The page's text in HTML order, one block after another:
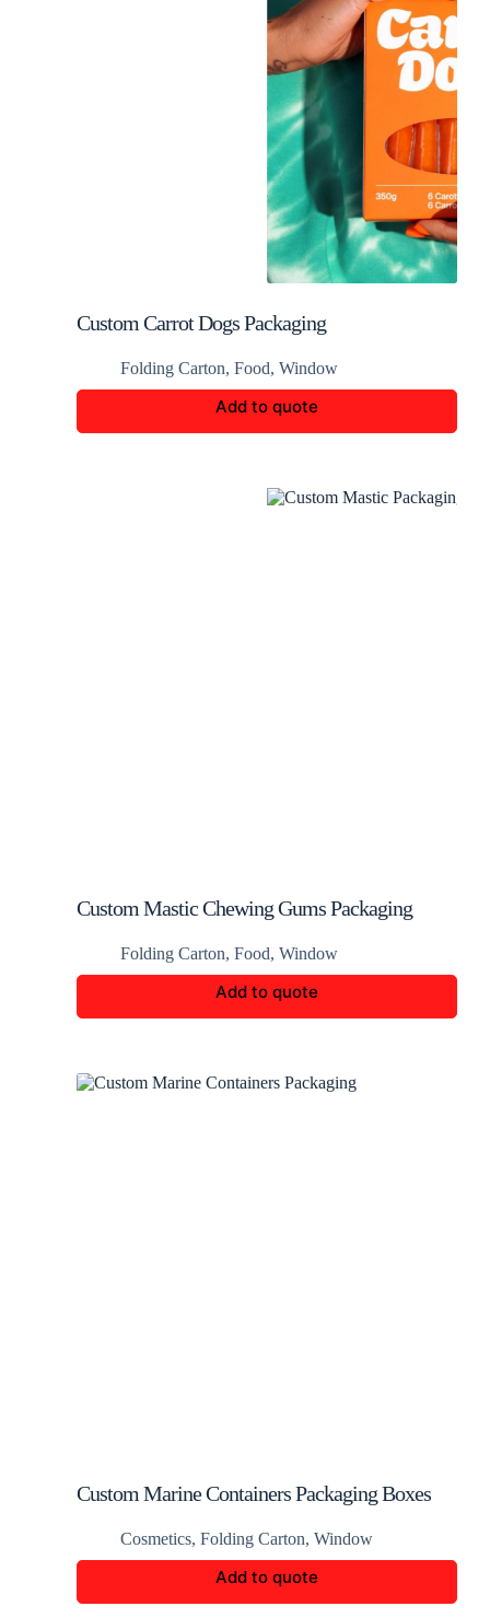
Custom Carrot Dogs Packaging
Folding Carton, Food, Window
Add to quote
Custom Mastic Chewing Gums Packaging
Folding Carton, Food, Window
Add to quote
Custom Marine Containers Packaging Boxes
Cosmetics, Folding Carton, Window
Add to quote